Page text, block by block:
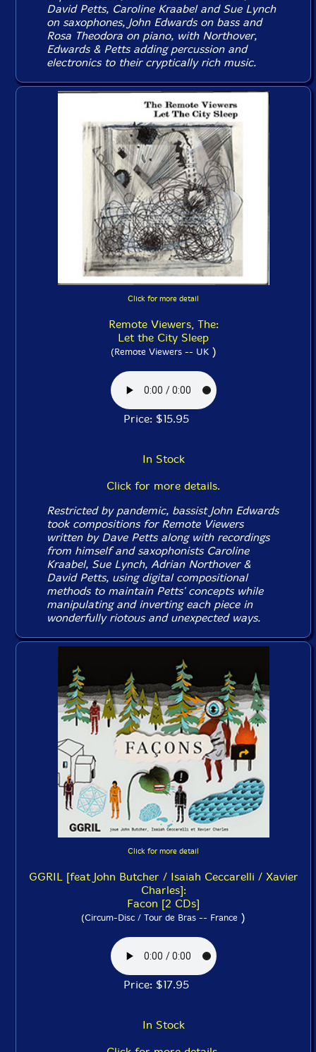
David Petts, Caroline Kraabel and Sue Lynch
on saxophones, John Edwards on bass and
Rosa Theodora on piano, with Northover,
Edwards & Petts adding percussion and
electronics to their cryptically rich music.
Click for more detail
Remote Viewers, The:
Let the City Sleep
(Remote Viewers -- UK)
Price: $15.95
In Stock
Click for more details.
Restricted by pandemic, bassist John Edwards
took compositions for Remote Viewers
written by Dave Petts along with recordings
from himself and saxophonists Caroline
Kraabel, Sue Lynch, Adrian Northover &
David Petts, using digital compositional
methods to maintain Petts' concepts while
manipulating and inverting each piece in
wonderfully riotous and unexpected ways.
Click for more detail
GGRIL [feat John Butcher / Isaiah Ceccarelli / Xavier
Charles]:
Facon [2 CDs]
(Circum-Disc / Tour de Bras -- France )
Price: $17.95
In Stock